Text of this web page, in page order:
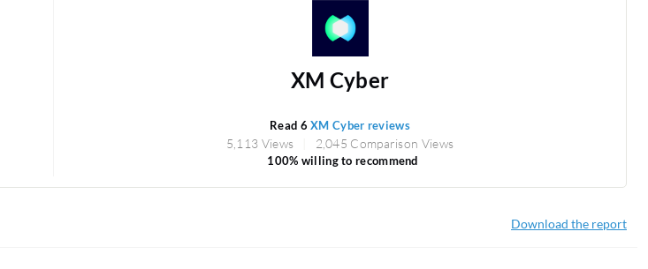
XM Cyber
Read 6XM Cyber reviews
5,113 Views 2,045 Comparison Views
100% willing to recommend
Download the report